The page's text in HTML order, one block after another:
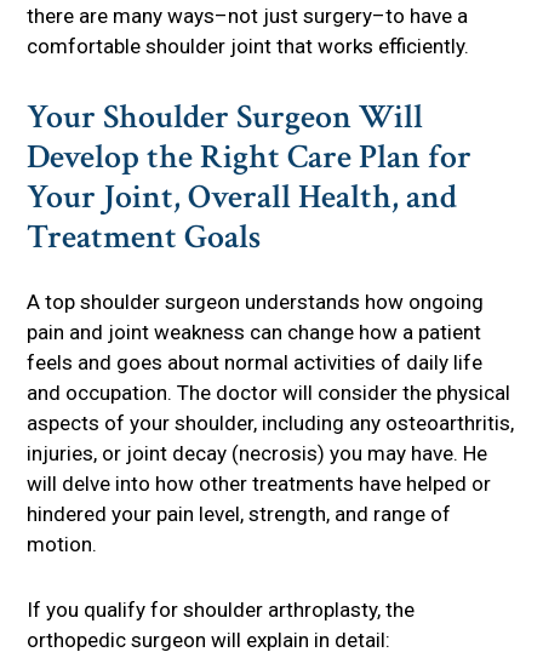
there are many ways–not just surgery–to have a
comfortable shoulder joint that works efficiently.
Your Shoulder Surgeon Will
Develop the Right Care Plan for
Your Joint, Overall Health, and
Treatment Goals
A top shoulder surgeon understands how ongoing
pain and joint weakness can change how a patient
feels and goes about normal activities of daily life
and occupation. The doctor will consider the physical
aspects of your shoulder, including any osteoarthritis,
injuries, or joint decay (necrosis) you may have. He
will delve into how other treatments have helped or
hindered your pain level, strength, and range of
motion.
If you qualify for shoulder arthroplasty, the
orthopedic surgeon will explain in detail: